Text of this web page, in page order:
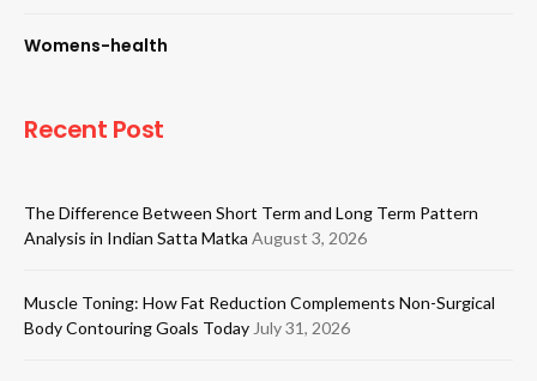
Womens-health
Recent Post
The Difference Between Short Term and Long Term Pattern
Analysis in Indian Satta Matka August 3, 2026
Muscle Toning: How Fat Reduction Complements Non-Surgical
Body Contouring Goals Today July 31, 2026